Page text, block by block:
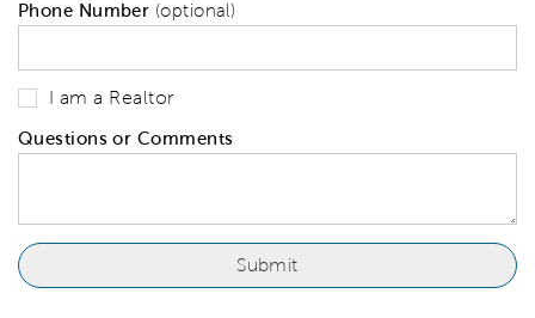
Phone Number (optional)
I am a Realtor
Questions or Comments